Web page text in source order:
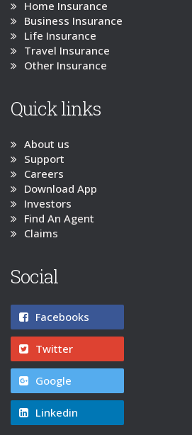
Home Insurance
Business Insurance
Life Insurance
Travel Insurance
Other Insurance
Quick links
About us
Support
Careers
Download App
Investors
Find An Agent
Claims
Social
Facebooks
Twitter
Google
Linkedin